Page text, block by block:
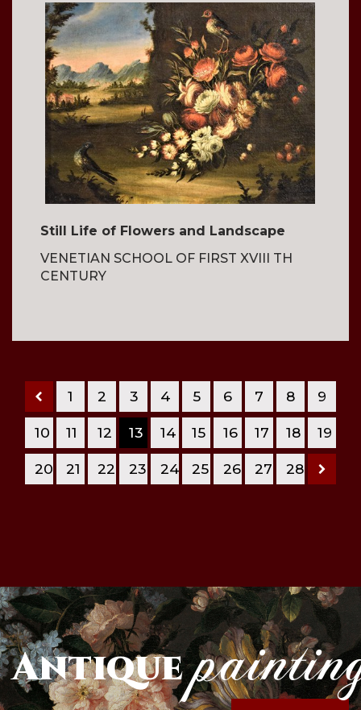
Still Life of Flowers and Landscape
VENETIAN SCHOOL OF FIRST XVIII TH
CENTURY
1 2 3 4 5 6 7 8 9
10 11 12 13 14 15 16 17 18 19
20 21 22 23 24 25 26 27 28
Antique